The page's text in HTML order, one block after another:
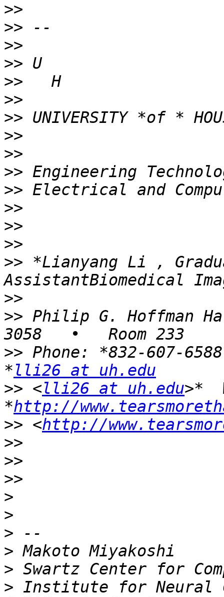
>>
>>
>>
>>
>>
>>
>>
>>
>>
>>
>>
>>
>>
>>
>> *Lianyang Li ,
>>
>> Philip G. Hoffman
>> Phone: *832-607-
*lli26 at uh.edu
>> <lli26 at uh.edu>*
*http://
>> <http://
>>
>>
>>
>
>
>
>
>
> Institute for Neural